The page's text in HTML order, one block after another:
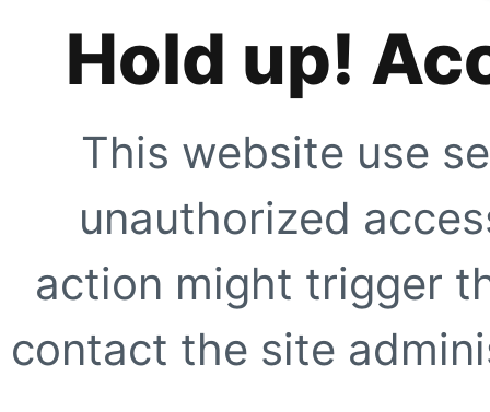
Hold up!
This website use
unauthorized
action might trigger
contact the site